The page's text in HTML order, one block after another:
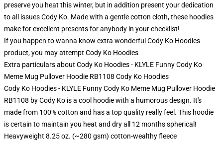
preserve you heat this winter, but in addition present your dedication
to all issues Cody Ko. Made with a gentle cotton cloth, these hoodies
make for excellent presents for anybody in your checklist!
If you happen to wanna know extra wonderful Cody Ko Hoodies
product, you may attempt Cody Ko Hoodies
Extra particulars about Cody Ko Hoodies - KLYLE Funny Cody Ko
Meme Mug Pullover Hoodie RB1108 Cody Ko Hoodies
Cody Ko Hoodies - KLYLE Funny Cody Ko Meme Mug Pullover Hoodie
RB1108 by Cody Ko is a cool hoodie with a humorous design. It's
made from 100% cotton and has a top quality really feel. This hoodie
is certain to maintain you heat and dry all 12 months spherical!
Heavyweight 8.25 oz. (~280 gsm) cotton-wealthy fleece